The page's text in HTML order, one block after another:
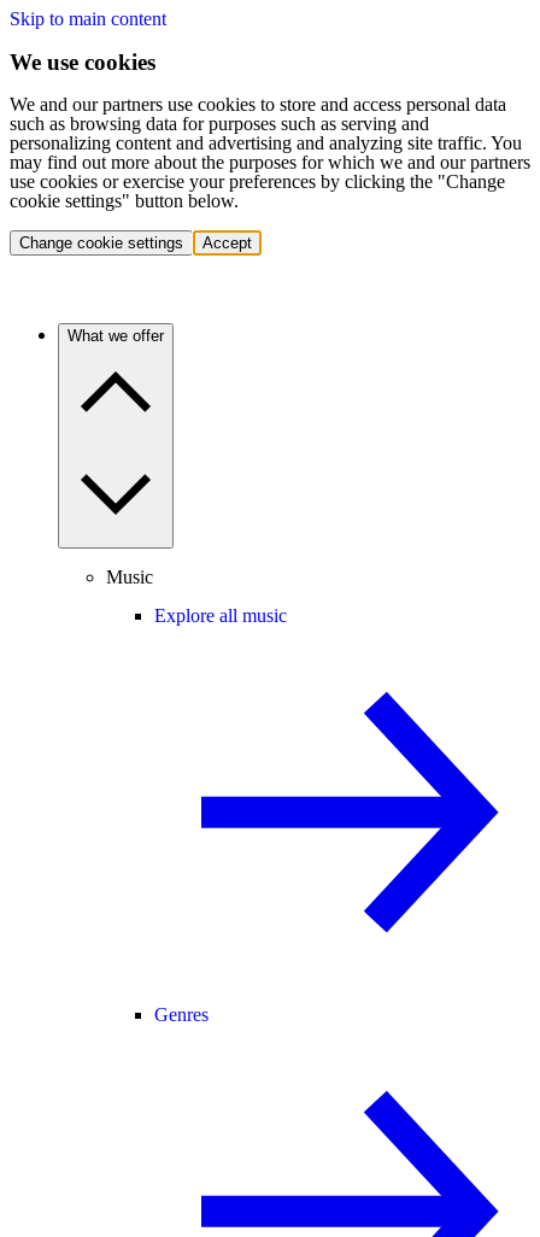
Skip to main content
We use cookies
We and our partners use cookies to store and access personal data
such as browsing data for purposes such as serving and
personalizing content and advertising and analyzing site traffic. You
may find out more about the purposes for which we and our partners
use cookies or exercise your preferences by clicking the "Change
cookie settings" button below.
Change cookie settings Accept
What we offer
Music
Explore all music
Genres